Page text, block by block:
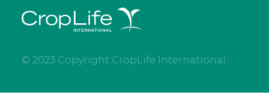
© 2023 Copyright CropLife International